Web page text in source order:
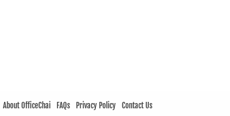
About OfficeChai FAQs Privacy Policy Contact Us